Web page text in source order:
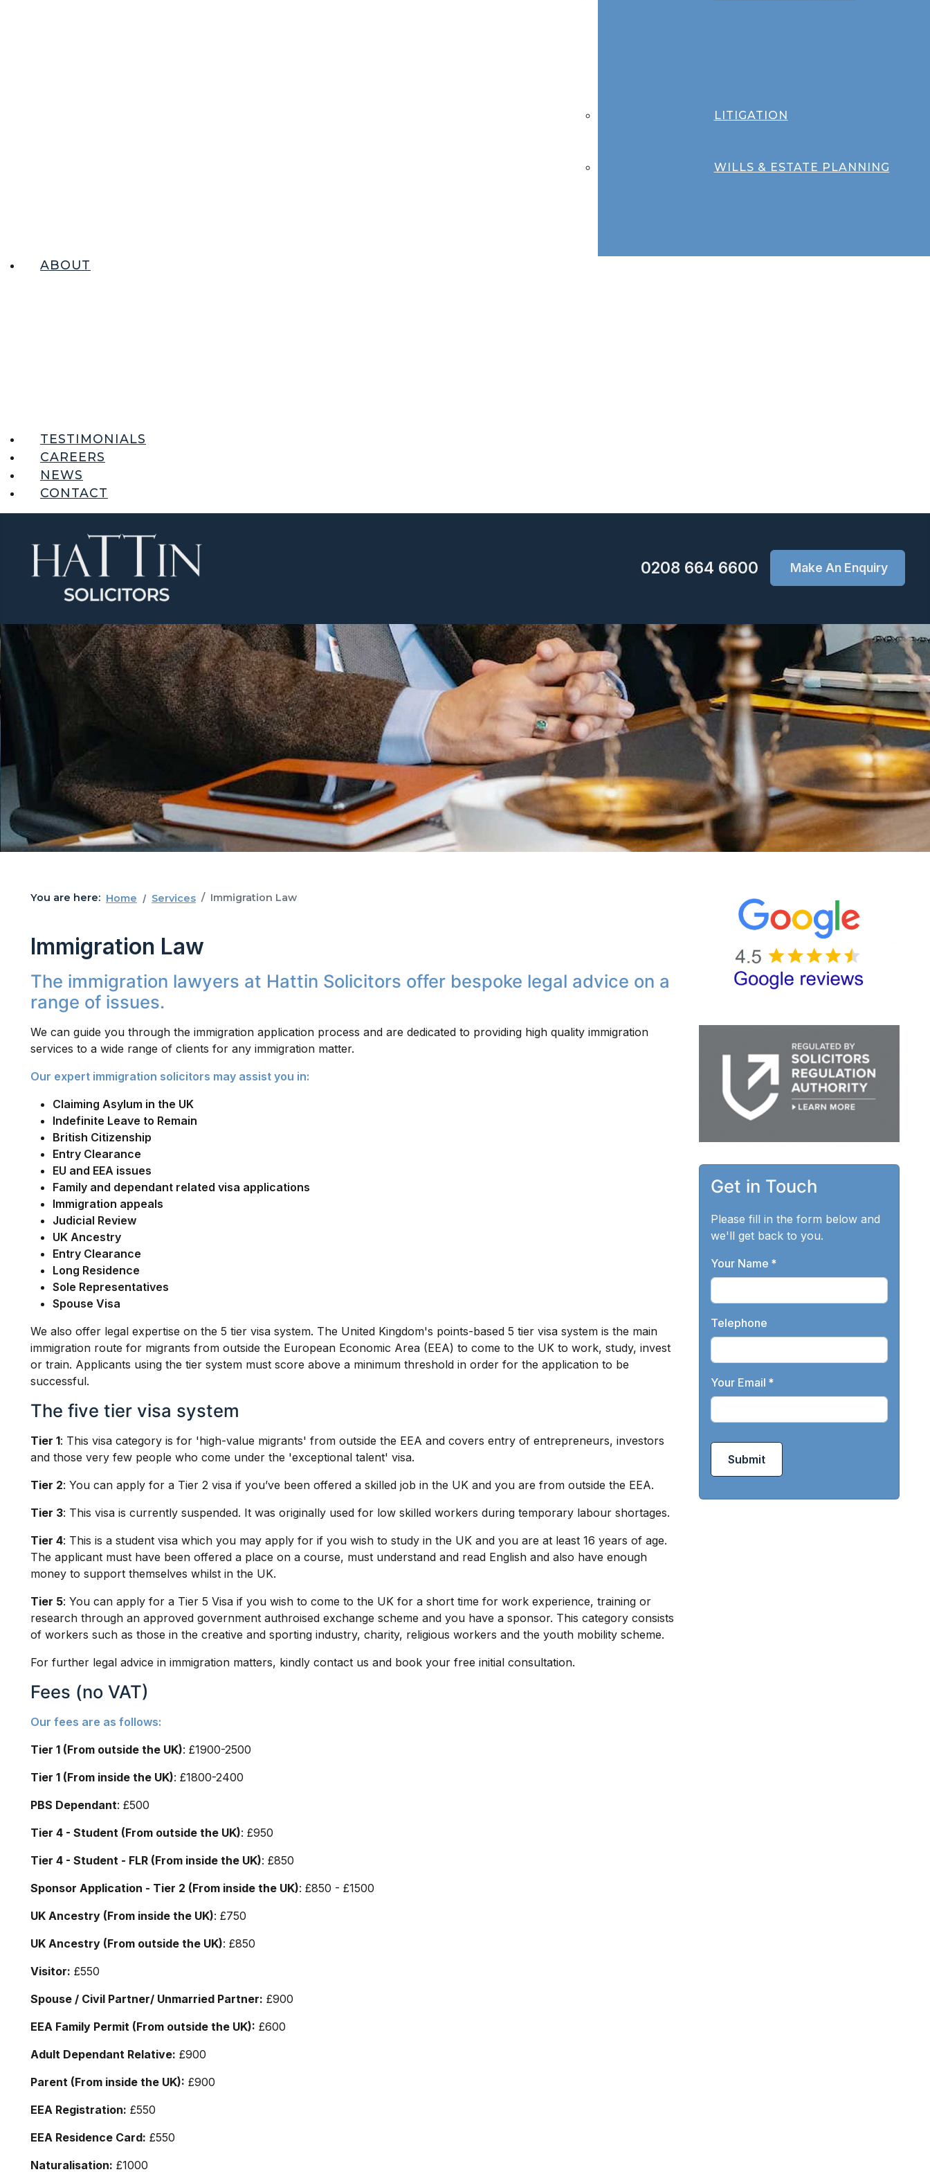
LITIGATION
WILLS & ESTATE PLANNING
ABOUT
TESTIMONIALS
CAREERS
NEWS
CONTACT
0208 664 6600 Make An Enquiry
You are here: Home Services Immigration Law
Immigration Law
The immigration lawyers at Hattin Solicitors offer bespoke legal advice on a
range of issues.
We can guide you through the immigration application process and are dedicated to providing high quality immigration
services to a wide range of clients for any immigration matter.
Our expert immigration solicitors may assist you in:
Claiming Asylum in the UK
Indefinite Leave to Remain
British Citizenship
Entry Clearance
EU and EEA issues
Family and dependant related visa applications
Immigration appeals
Judicial Review
UK Ancestry
Entry Clearance
Long Residence
Sole Representatives
Spouse Visa
We also offer legal expertise on the 5 tier visa system. The United Kingdom's points-based 5 tier visa system is the main
immigration route for migrants from outside the European Economic Area (EEA) to come to the UK to work, study, invest
or train. Applicants using the tier system must score above a minimum threshold in order for the application to be
successful.
The five tier visa system
Tier 1: This visa category is for 'high-value migrants' from outside the EEA and covers entry of entrepreneurs, investors
and those very few people who come under the 'exceptional talent' visa.
Tier 2: You can apply for a Tier 2 visa if you’ve been offered a skilled job in the UK and you are from outside the EEA.
Tier 3: This visa is currently suspended. It was originally used for low skilled workers during temporary labour shortages.
Tier 4: This is a student visa which you may apply for if you wish to study in the UK and you are at least 16 years of age.
The applicant must have been offered a place on a course, must understand and read English and also have enough
money to support themselves whilst in the UK.
Tier 5: You can apply for a Tier 5 Visa if you wish to come to the UK for a short time for work experience, training or
research through an approved government authroised exchange scheme and you have a sponsor. This category consists
of workers such as those in the creative and sporting industry, charity, religious workers and the youth mobility scheme.
For further legal advice in immigration matters, kindly contact us and book your free initial consultation.
Fees (no VAT)
Our fees are as follows:
Tier 1 (From outside the UK): £1900-2500
Tier 1 (From inside the UK): £1800-2400
PBS Dependant: £500
Tier 4 - Student (From outside the UK): £950
Tier 4 - Student - FLR (From inside the UK): £850
Sponsor Application - Tier 2 (From inside the UK): £850 - £1500
UK Ancestry (From inside the UK): £750
UK Ancestry (From outside the UK): £850
Visitor: £550
Spouse / Civil Partner/ Unmarried Partner: £900
EEA Family Permit (From outside the UK): £600
Adult Dependant Relative: £900
Parent (From inside the UK): £900
EEA Registration: £550
EEA Residence Card: £550
Naturalisation: £1000
Get in Touch
Please fill in the form below and
we'll get back to you.
Your Name *
Telephone
Your Email *
Submit